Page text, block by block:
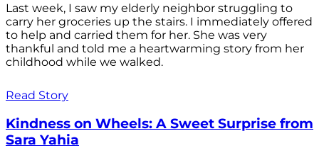
Last week, I saw my elderly neighbor struggling to
carry her groceries up the stairs. I immediately offered
to help and carried them for her. She was very
thankful and told me a heartwarming story from her
childhood while we walked.
Read Story
Kindness on Wheels: A Sweet Surprise from
Sara Yahia